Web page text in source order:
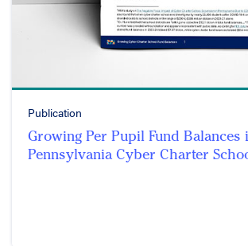
Publication
Growing Per Pupil Fund Balances
Pennsylvania Cyber Charter